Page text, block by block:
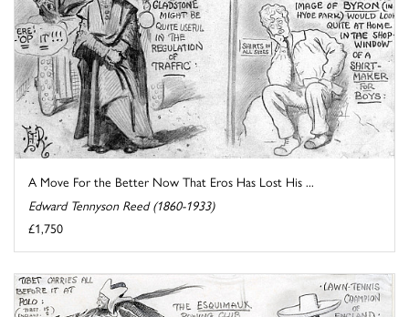
A Move For the Better Now That Eros Has Lost His ...
Edward Tennyson Reed (1860-1933)
£1,750